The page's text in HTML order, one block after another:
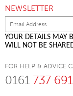
NEWSLETTER
YOUR DETAILS MAY
WILL NOT BE
FOR HELP & ADVICE
0161 737